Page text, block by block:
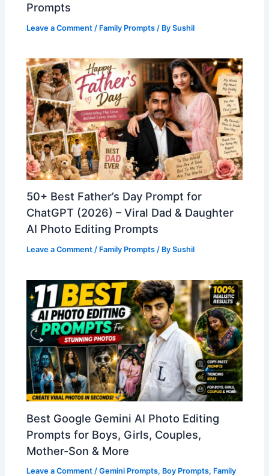
Prompts
Leave a Comment / Family Prompts / BySushil
50+ Best Father’s Day Prompt for
ChatGPT (2026) – Viral Dad & Daughter
AI Photo Editing Prompts
Leave a Comment / Family Prompts / BySushil
Best Google Gemini AI Photo Editing
Prompts for Boys, Girls, Couples,
Mother-Son & More
Leave a Comment /Gemini Prompts, Boy Prompts, Family